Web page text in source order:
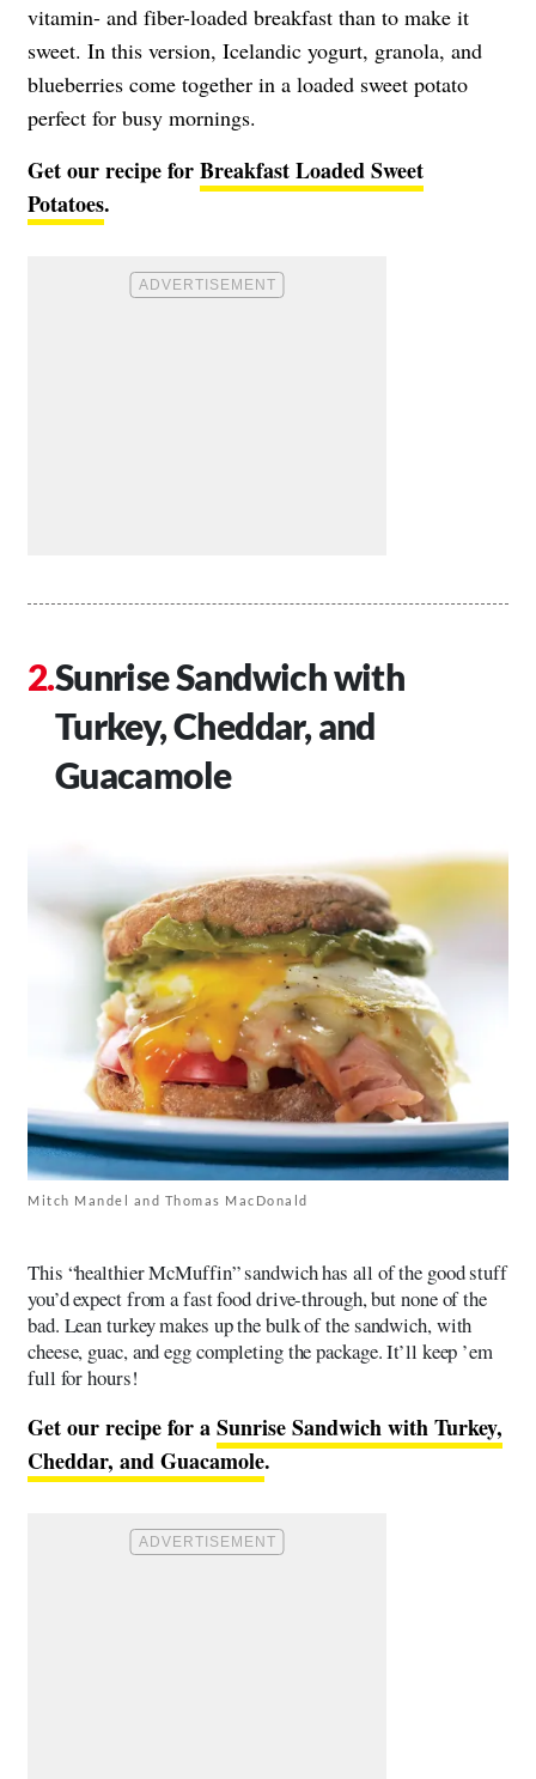
vitamin- and fiber-loaded breakfast than to make it
sweet. In this version, Icelandic yogurt, granola, and
blueberries come together in a loaded sweet potato
perfect for busy mornings.
Get our recipe forBreakfast Loaded Sweet
Potatoes.
Sunrise Sandwich with
Turkey, Cheddar, and
Guacamole
Mitch Mandel and Thomas MacDonald
This “healthier McMuffin” sandwich has all of the good stuff
you’d expect from a fast food drive-through, but none of the
bad. Lean turkey makes up the bulk of the sandwich, with
cheese, guac, and egg completing the package. It’ll keep ’em
full for hours!
Get our recipe for aSunrise Sandwich with Turkey,
Cheddar, and Guacamole.